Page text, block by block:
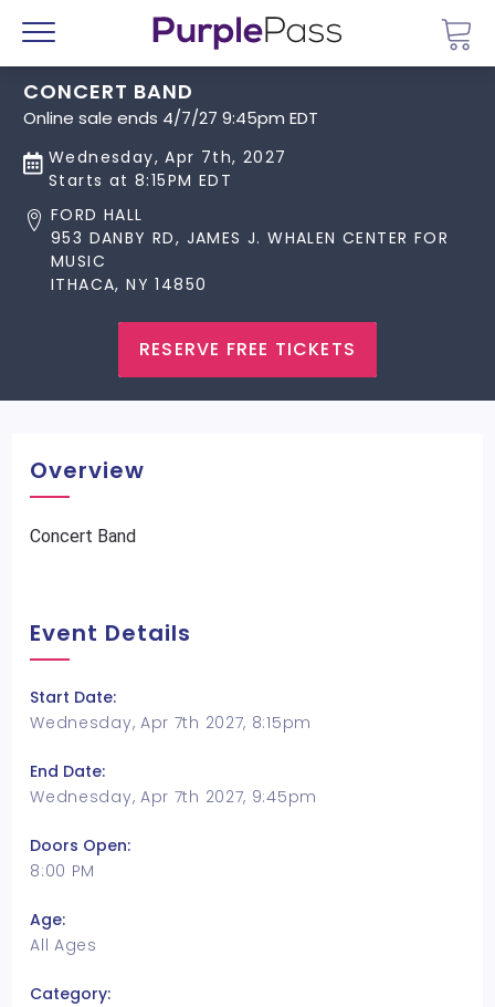
Menu
CONCERT BAND
Online sale ends 4/7/27 9:45pm EDT
Wednesday, Apr 7th, 2027
Starts at 8:15PM EDT
FORD HALL
953 DANBY RD, JAMES J. WHALEN CENTER FOR
MUSIC
ITHACA, NY 14850
RESERVE FREE TICKETS
Overview
Concert Band
Event Details
Start Date:
Wednesday, Apr 7th 2027, 8:15pm
End Date:
Wednesday, Apr 7th 2027, 9:45pm
Doors Open:
8:00 PM
Age:
All Ages
Category: